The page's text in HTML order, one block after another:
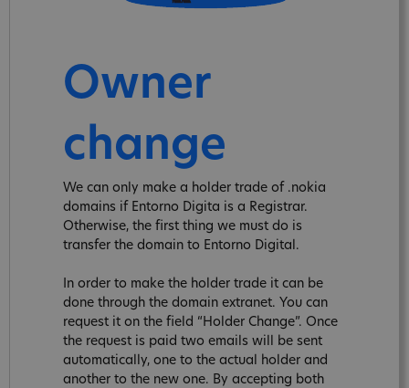
Owner
change
We can only make a holder trade of .nokia
domains if Entorno Digita is a Registrar.
Otherwise, the first thing we must do is
transfer the domain to Entorno Digital.
In order to make the holder trade it can be
done through the domain extranet. You can
request it on the field “Holder Change”. Once
the request is paid two emails will be sent
automatically, one to the actual holder and
another to the new one. By accepting both